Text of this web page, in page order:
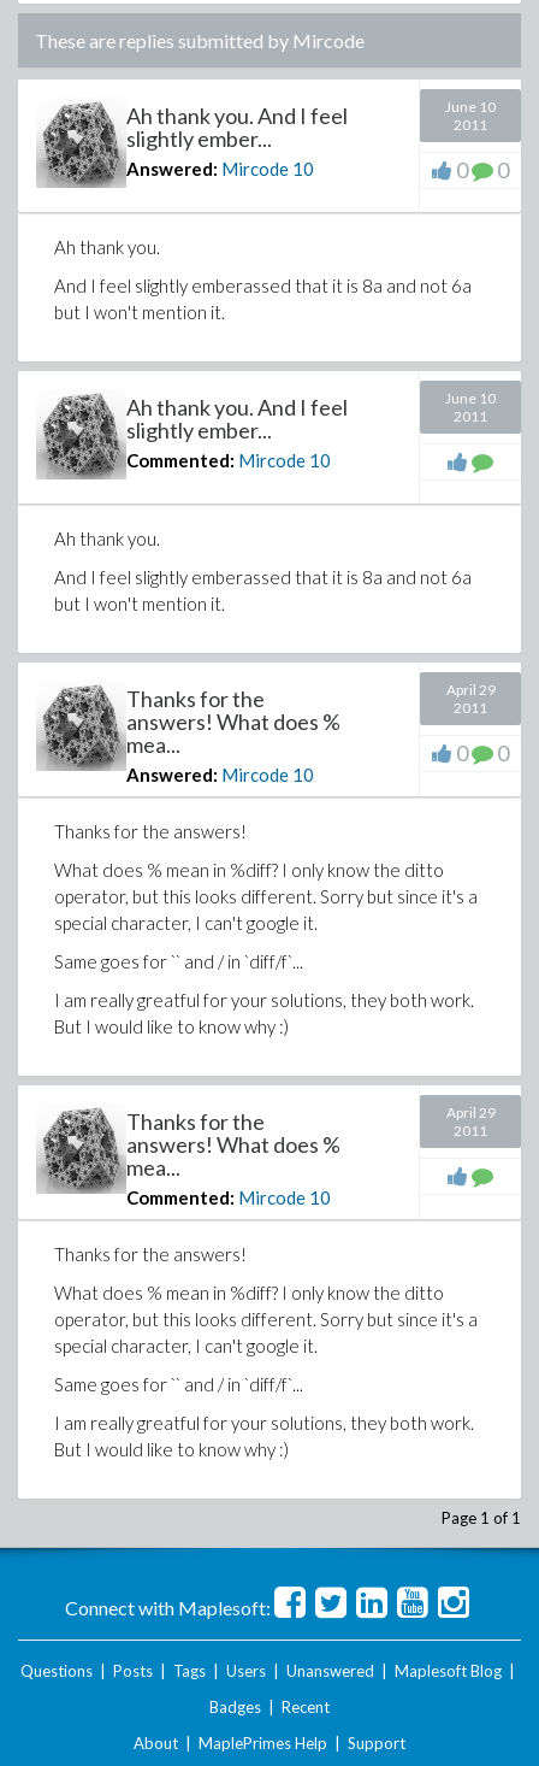
These are replies submitted by Mircode
Ah thank you. And I feel
slightly ember...
Answered: Mircode 10
June 10
2011
0 0
Ah thank you.
And I feel slightly emberassed that it is 8a and not 6a
but I won't mention it.
Ah thank you. And I feel
slightly ember...
Commented: Mircode 10
June 10
2011
Ah thank you.
And I feel slightly emberassed that it is 8a and not 6a
but I won't mention it.
Thanks for the
answers! What does %
mea...
Answered: Mircode 10
April 29
2011
0 0
Thanks for the answers!
What does % mean in %diff? I only know the ditto
operator, but this looks different. Sorry but since it's a
special character, I can't google it.
Same goes for `` and / in `diff/f`...
I am really greatful for your solutions, they both work.
But I would like to know why :)
Thanks for the
answers! What does %
mea...
Commented: Mircode 10
April 29
2011
Thanks for the answers!
What does % mean in %diff? I only know the ditto
operator, but this looks different. Sorry but since it's a
special character, I can't google it.
Same goes for `` and / in `diff/f`...
I am really greatful for your solutions, they both work.
But I would like to know why :)
Page 1 of 1
Connect with Maplesoft:
Questions Posts Tags Users Unanswered Maplesoft Blog
Badges
Recent
About
MaplePrimes Help Support